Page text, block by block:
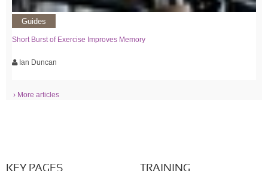
Guides
Short Burst of Exercise Improves Memory
Ian Duncan
› More articles
KEY PAGES TRAINING